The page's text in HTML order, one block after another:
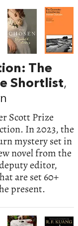
The
Shortlist,
Scott Prize
In 2023, the
mystery set in
novel from the
editor,
are set 60+
present.